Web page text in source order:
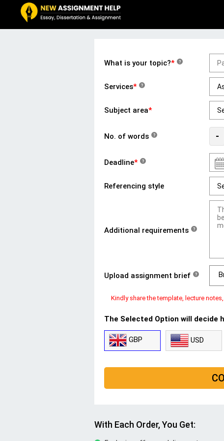
What is your topic?* ?
Services* ?
Subject area*
No. of words ? -
Deadline* ?
Referencing style
Additional requirements ?
Upload assignment brief ?
Kindly share the template, lecture
The Selected Option will decide
GBP USD
With Each Order, You Get: